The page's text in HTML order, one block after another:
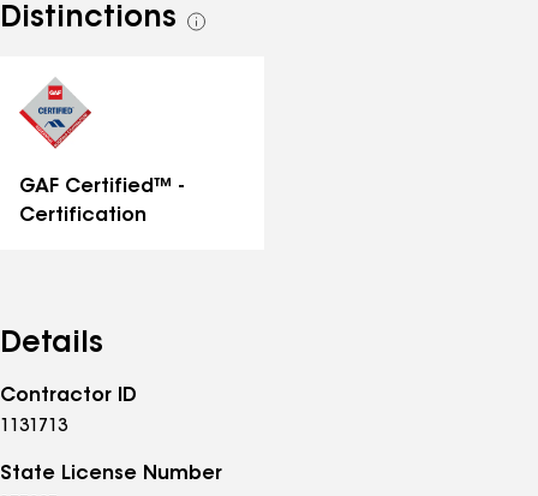
Distinctions
See
GAF Certified™ -
Certification
Details
Contractor ID
1131713
State License Number